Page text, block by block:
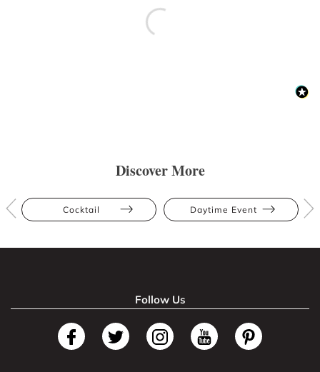
Discover More
Cocktail Daytime Event
Follow Us